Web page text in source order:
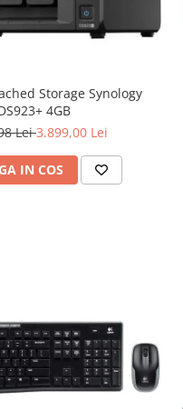
Storage Synology
4GB
Lei3.899,00 Lei
IN COS